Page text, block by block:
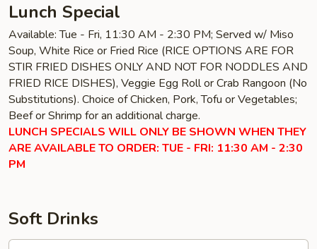
Lunch Special
Available: Tue - Fri, 11:30 AM - 2:30 PM; Served w/ Miso
Soup, White Rice or Fried Rice (RICE OPTIONS ARE FOR
STIR FRIED DISHES ONLY AND NOT FOR NODDLES AND
FRIED RICE DISHES), Veggie Egg Roll or Crab Rangoon (No
Substitutions). Choice of Chicken, Pork, Tofu or Vegetables;
Beef or Shrimp for an additional charge.
LUNCH SPECIALS WILL ONLY BE SHOWN WHEN THEY
ARE AVAILABLE TO ORDER: TUE - FRI: 11:30 AM - 2:30
PM
Soft Drinks